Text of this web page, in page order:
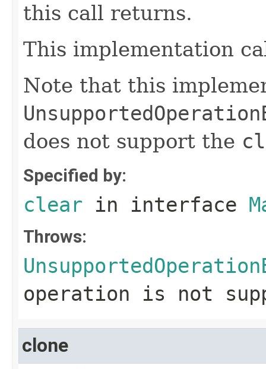
this call returns.
This implementation
Note that this
does not support the
Specified by:
clear in interface
Throws:
operation is not
clone